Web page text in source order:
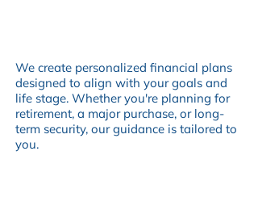
We create personalized financial plans
designed to align with your goals and
life stage. Whether you're planning for
retirement, a major purchase, or long-
term security, our guidance is tailored to
you.